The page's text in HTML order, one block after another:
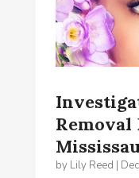
Removal
by Lily Reed